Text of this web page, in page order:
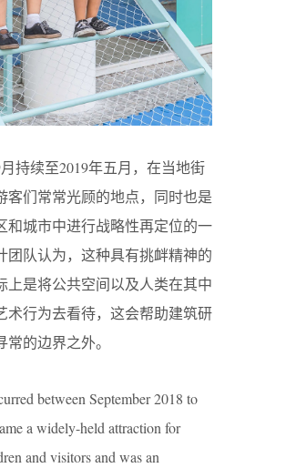
持续至2019年五月，在当地街
客们常常光顾的地点，同时也是
和城市中进行战略性再定位的一
团队认为，这种具有挑衅精神的
上是将公共空间以及人类在其中
术行为去看待，这会帮助建筑研
的边界之外。
between September 2018 to
a widely-held attraction for
and visitors and was an